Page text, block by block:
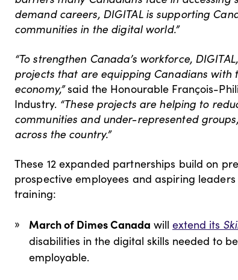
demand careers, DIGITAL is supporting
communities in the digital world.”
“To strengthen Canada’s workforce,
projects that are equipping Canadians
economy,”said the Honourable François-
Industry. “These projects are helping to
communities and under-represented
across the country.”
These 12 expanded partnerships build on
prospective employees and aspiring
training:
March of Dimes Canada will extend its
disabilities in the digital skills needed to
employable.